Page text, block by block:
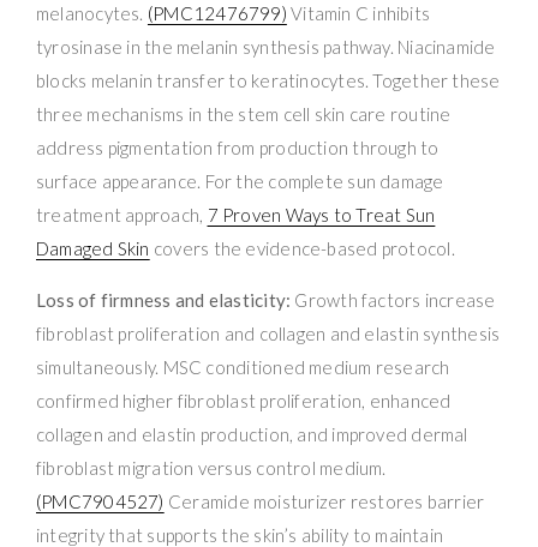
melanocytes. (PMC12476799) Vitamin C inhibits
tyrosinase in the melanin synthesis pathway. Niacinamide
blocks melanin transfer to keratinocytes. Together these
three mechanisms in the stem cell skin care routine
address pigmentation from production through to
surface appearance. For the complete sun damage
treatment approach, 7 Proven Ways to Treat Sun
Damaged Skin covers the evidence-based protocol.
Loss of firmness and elasticity: Growth factors increase
fibroblast proliferation and collagen and elastin synthesis
simultaneously. MSC conditioned medium research
confirmed higher fibroblast proliferation, enhanced
collagen and elastin production, and improved dermal
fibroblast migration versus control medium.
(PMC7904527) Ceramide moisturizer restores barrier
integrity that supports the skin’s ability to maintain